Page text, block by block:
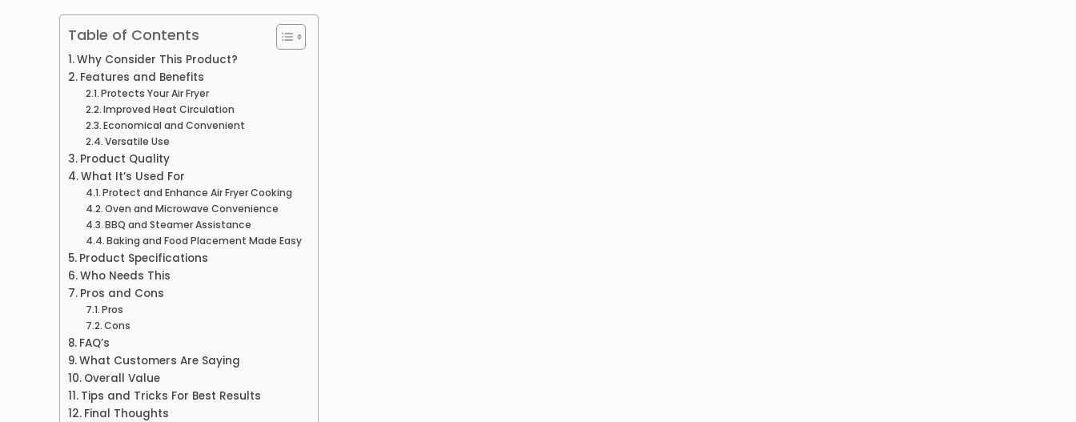
Table of Contents
Why Consider This Product?
Features and Benefits
Protects Your Air Fryer
Improved Heat Circulation
Economical and Convenient
Versatile Use
Product Quality
What It’s Used For
Protect and Enhance Air Fryer Cooking
Oven and Microwave Convenience
BBQ and Steamer Assistance
Baking and Food Placement Made Easy
Product Specifications
Who Needs This
Pros and Cons
Pros
Cons
FAQ’s
What Customers Are Saying
Overall Value
Tips and Tricks For Best Results
Final Thoughts